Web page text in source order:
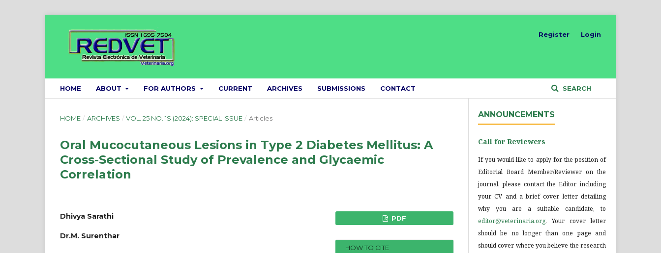
HOME ABOUT FOR AUTHORS CURRENT ARCHIVES SUBMISSIONS CONTACT SEARCH
Register Login
HOME / ARCHIVES / VOL. 25 NO. 1S (2024): SPECIAL ISSUE / Articles
Oral Mucocutaneous Lesions in Type 2 Diabetes Mellitus: A
Cross-Sectional Study of Prevalence and Glycaemic
Correlation
Dhivya Sarathi
Dr.M. Surenthar
PDF
HOW TO CITE
ANNOUNCEMENTS
Call for Reviewers
If you would like to apply for the position of
Editorial Board Member/Reviewer on the
journal, please contact the Editor including
your CV and a brief cover letter detailing
why you are a suitable candidate, to
editor@veterinaria.org. Your cover letter
should be no longer than one page and
should cover where you believe the research